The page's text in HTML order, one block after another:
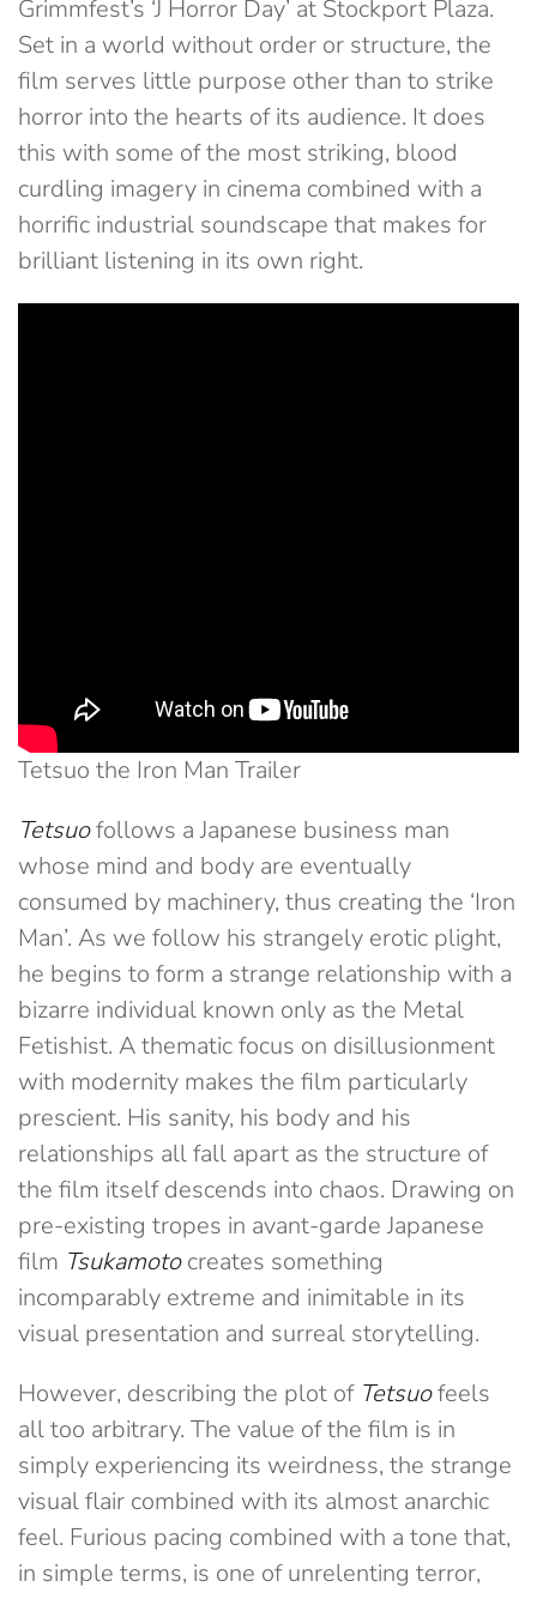
Grimmfest’s ‘J Horror Day’ at Stockport Plaza.
Set in a world without order or structure, the
film serves little purpose other than to strike
horror into the hearts of its audience. It does
this with some of the most striking, blood
curdling imagery in cinema combined with a
horrific industrial soundscape that makes for
brilliant listening in its own right.
Tetsuo the Iron Man Trailer
Tetsuofollows a Japanese business man
whose mind and body are eventually
consumed by machinery, thus creating the ‘Iron
Man’. As we follow his strangely erotic plight,
he begins to form a strange relationship with a
bizarre individual known only as the Metal
Fetishist. A thematic focus on disillusionment
with modernity makes the film particularly
prescient. His sanity, his body and his
relationships all fall apart as the structure of
the film itself descends into chaos. Drawing on
pre-existing tropes in avant-garde Japanese
film Tsukamotocreates something
incomparably extreme and inimitable in its
visual presentation and surreal storytelling.
However, describing the plot of Tetsuofeels
all too arbitrary. The value of the film is in
simply experiencing its weirdness, the strange
visual flair combined with its almost anarchic
feel. Furious pacing combined with a tone that,
in simple terms, is one of unrelenting terror,